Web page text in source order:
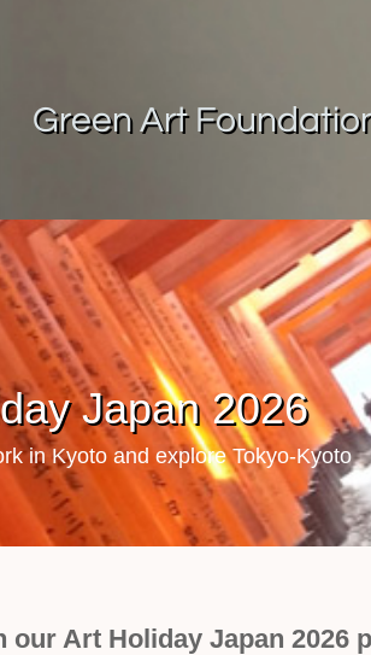
Green Art
Japan 2026
in Kyoto and explore Tokyo-Kyoto
Art Holiday Japan 2026